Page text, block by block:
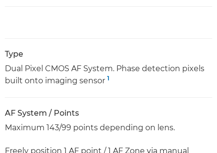
Type
Dual Pixel CMOS AF System. Phase detection pixels
built onto imaging sensor 1
AF System / Points
Maximum 143/99 points depending on lens.
Freely position 1 AF point / 1 AF Zone via manual